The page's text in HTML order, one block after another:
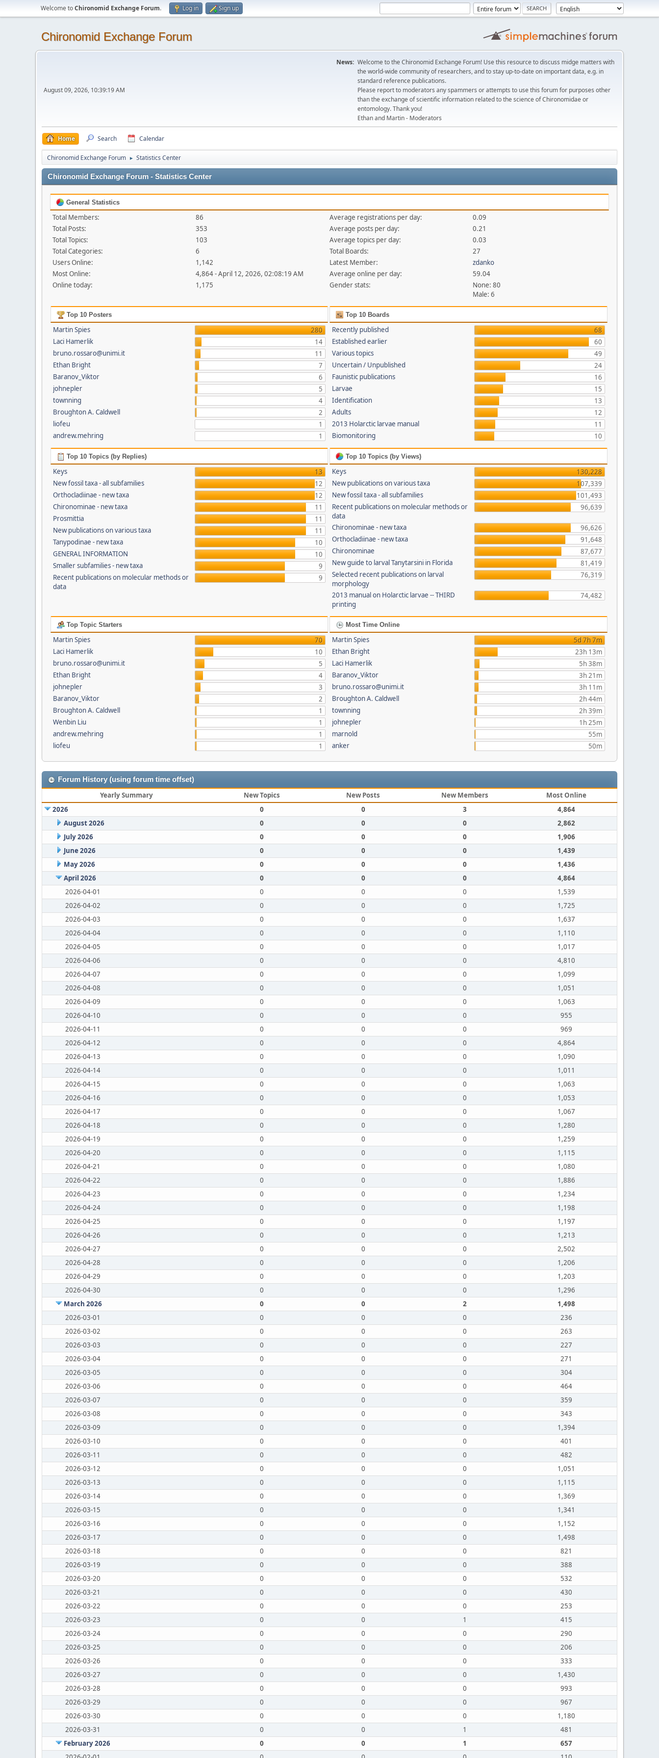
Welcome toChironomid Exchange Forum. Log in Sign up
Chironomid Exchange Forum
August 09, 2026, 10:39:19 AM
News: Welcome to the Chironomid Exchange Forum! Use this resource to discuss midge matters with
the world-wide community of researchers, and to stay up-to-date on important data, e.g. in
standard reference publications.
Please report to moderators any spammers or attempts to use this forum for purposes other
than the exchange of scientific information related to the science of Chironomidae or
entomology. Thank you!
Ethan and Martin - Moderators
Home Search Calendar
Chironomid Exchange Forum ► Statistics Center
Chironomid Exchange Forum - Statistics Center
General Statistics
Total Members:
86
Total Posts:
353
Total Topics:
103
Total Categories:
6
Users Online:
1,142
Most Online:
4,864 - April 12, 2026, 02:08:19 AM
Online today:
1,175
Average registrations per day:
0.09
Average posts per day:
0.21
Average topics per day:
0.03
Total Boards:
27
Latest Member:
zdanko
Average online per day:
59.04
Gender stats:
None: 80
Male: 6
Top 10 Posters
Martin Spies
280
Laci Hamerlik
14
bruno.rossaro@unimi.it
11
Ethan Bright
7
Baranov_Viktor
6
johnepler
5
townning
4
Broughton A. Caldwell
2
liofeu
1
andrew.mehring
1
Top 10 Boards
Recently published
68
Established earlier
60
Various topics
49
Uncertain / Unpublished
24
Faunistic publications
16
Larvae
15
Identification
13
Adults
12
2013 Holarctic larvae manual
11
Biomonitoring
10
Top 10 Topics (by Replies)
Keys
13
New fossil taxa - all subfamilies
12
Orthocladiinae - new taxa
12
Chironominae - new taxa
11
Prosmittia
11
New publications on various taxa
11
Tanypodinae - new taxa
10
GENERAL INFORMATION
10
Smaller subfamilies - new taxa
9
Recent publications on molecular methods or
data
9
Top 10 Topics (by Views)
Keys
130,228
New publications on various taxa
107,339
New fossil taxa - all subfamilies
101,493
Recent publications on molecular methods or
data
96,639
Chironominae - new taxa
96,626
Orthocladiinae - new taxa
91,648
Chironominae
87,677
New guide to larval Tanytarsini in Florida
81,419
Selected recent publications on larval
morphology
76,319
2013 manual on Holarctic larvae -- THIRD
printing
74,482
Top Topic Starters
Martin Spies
70
Laci Hamerlik
10
bruno.rossaro@unimi.it
5
Ethan Bright
4
johnepler
3
Baranov_Viktor
2
Broughton A. Caldwell
1
Wenbin Liu
1
andrew.mehring
1
liofeu
1
Most Time Online
Martin Spies
5d 7h 7m
Ethan Bright
23h 13m
Laci Hamerlik
5h 38m
Baranov_Viktor
3h 21m
bruno.rossaro@unimi.it
3h 11m
Broughton A. Caldwell
2h 44m
townning
2h 39m
johnepler
1h 25m
marnold
55m
anker
50m
Forum History (using forum time offset)
Yearly Summary New Topics New Posts New Members
Most Online
2026
0 0 3
4,864
August 2026
0 0 0
2,862
July 2026
0 0 0
1,906
June 2026
0 0 0
1,439
May 2026
0 0 0
1,436
April 2026
0 0 0
4,864
2026-04-01
0 0 0
1,539
2026-04-02
0 0 0
1,725
2026-04-03
0 0 0
1,637
2026-04-04
0 0 0
1,110
2026-04-05
0 0 0
1,017
2026-04-06
0 0 0
4,810
2026-04-07
0 0 0
1,099
2026-04-08
0 0 0
1,051
2026-04-09
0 0 0
1,063
2026-04-10
0 0 0
955
2026-04-11
0 0 0
969
2026-04-12
0 0 0
4,864
2026-04-13
0 0 0
1,090
2026-04-14
0 0 0
1,011
2026-04-15
0 0 0
1,063
2026-04-16
0 0 0
1,053
2026-04-17
0 0 0
1,067
2026-04-18
0 0 0
1,280
2026-04-19
0 0 0
1,259
2026-04-20
0 0 0
1,115
2026-04-21
0 0 0
1,080
2026-04-22
0 0 0
1,886
2026-04-23
0 0 0
1,234
2026-04-24
0 0 0
1,198
2026-04-25
0 0 0
1,197
2026-04-26
0 0 0
1,213
2026-04-27
0 0 0
2,502
2026-04-28
0 0 0
1,206
2026-04-29
0 0 0
1,203
2026-04-30
0 0 0
1,296
March 2026
0 0 2
1,498
2026-03-01
0 0 0
236
2026-03-02
0 0 0
263
2026-03-03
0 0 0
227
2026-03-04
0 0 0
271
2026-03-05
0 0 0
304
2026-03-06
0 0 0
464
2026-03-07
0 0 0
359
2026-03-08
0 0 0
343
2026-03-09
0 0 0
1,394
2026-03-10
0 0 0
401
2026-03-11
0 0 0
482
2026-03-12
0 0 0
1,051
2026-03-13
0 0 0
1,115
2026-03-14
0 0 0
1,369
2026-03-15
0 0 0
1,341
2026-03-16
0 0 0
1,152
2026-03-17
0 0 0
1,498
2026-03-18
0 0 0
821
2026-03-19
0 0 0
388
2026-03-20
0 0 0
532
2026-03-21
0 0 0
430
2026-03-22
0 0 0
253
2026-03-23
0 0 1
415
2026-03-24
0 0 0
290
2026-03-25
0 0 0
206
2026-03-26
0 0 0
333
2026-03-27
0 0 0
1,430
2026-03-28
0 0 0
993
2026-03-29
0 0 0
967
2026-03-30
0 0 0
1,180
2026-03-31
0 0 1
481
February 2026
0 0 1
657